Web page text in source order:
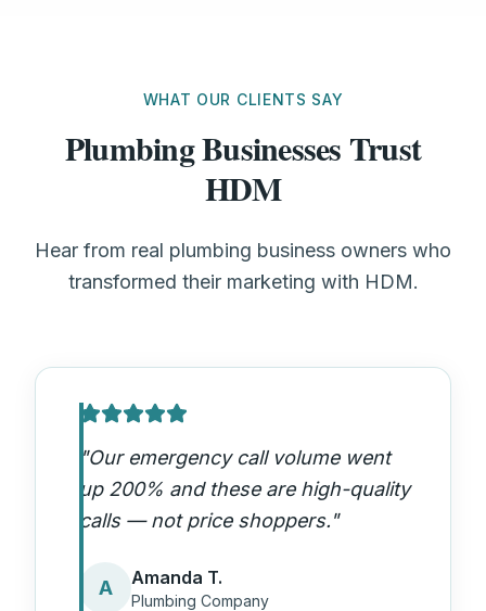
WHAT OUR CLIENTS SAY
Plumbing Businesses Trust
HDM
Hear from real plumbing business owners who
transformed their marketing with HDM.
"Our emergency call volume went
up 200% and these are high-quality
calls — not price shoppers."
A Amanda T.
Plumbing Company